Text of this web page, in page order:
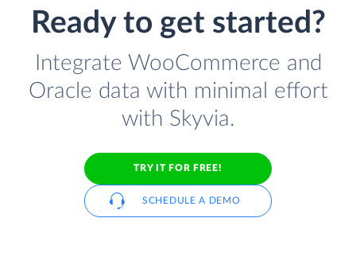
Ready to get started?
Integrate WooCommerce and
Oracle data with minimal effort
with Skyvia.
TRY IT FOR FREE!
SCHEDULE A DEMO